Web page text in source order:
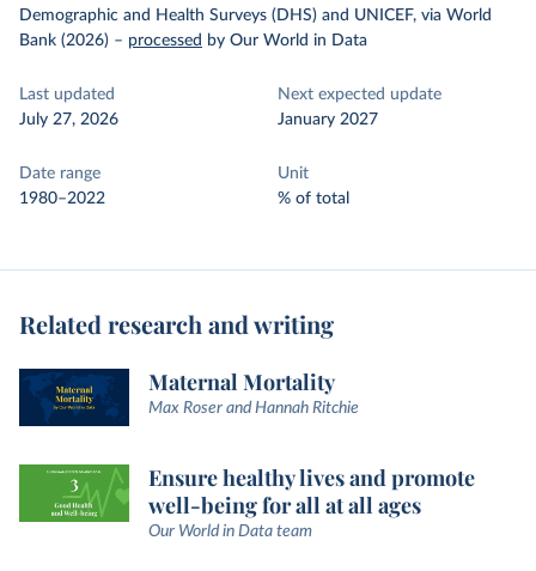
Demographic and Health Surveys (DHS) and UNICEF, via World
Bank (2026) – processed by Our World in Data
Last updated
July 27, 2026
Next expected update
January 2027
Date range
1980–2022
Unit
% of total
Related research and writing
Maternal Mortality
Max Roser and Hannah Ritchie
Ensure healthy lives and promote
well-being for all at all ages
Our World in Data team